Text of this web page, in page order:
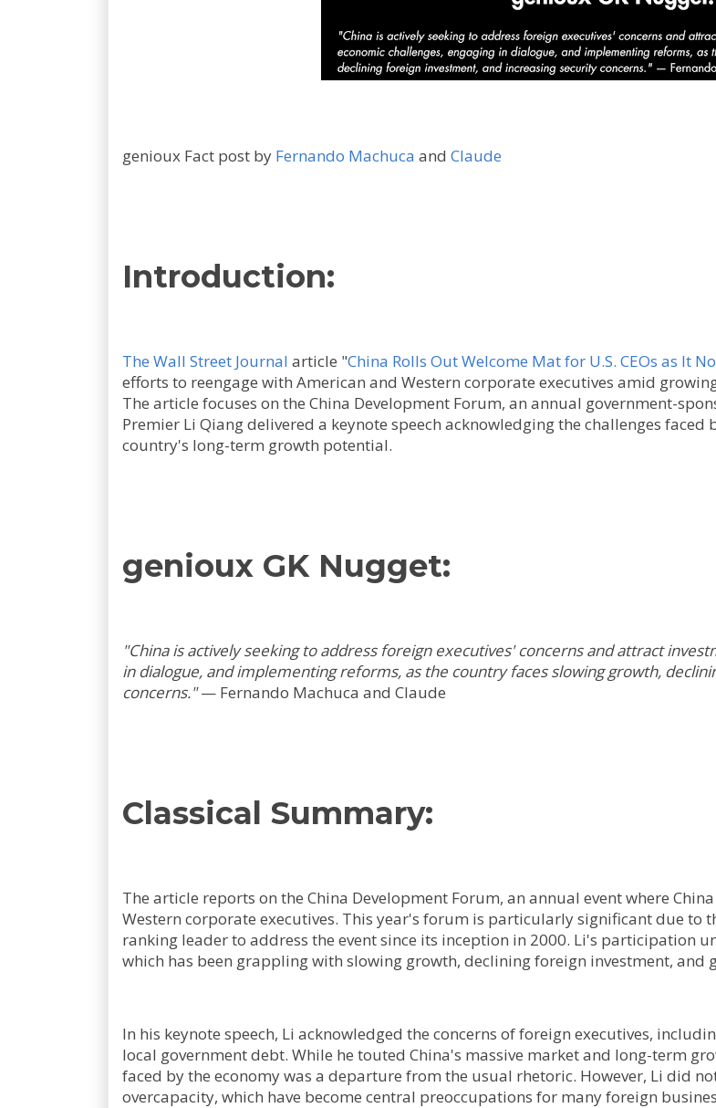
genioux Fact post by Fernando Machuca and Claude
Introduction:
The Wall Street Journal article "China Rolls Out Welcome Mat for U.S. CEOs as It
efforts to reengage with American and Western corporate executives amid
The article focuses on the China Development Forum, an annual government-
Premier Li Qiang delivered a keynote speech acknowledging the challenges faced
country's long-term growth potential.
genioux GK Nugget:
"China is actively seeking to address foreign executives' concerns and attract
in dialogue, and implementing reforms, as the country faces slowing growth,
concerns."— Fernando Machuca and Claude
Classical Summary:
The article reports on the China Development Forum, an annual event where
Western corporate executives. This year's forum is particularly significant due to
ranking leader to address the event since its inception in 2000. Li's participation
which has been grappling with slowing growth, declining foreign investment,
In his keynote speech, Li acknowledged the concerns of foreign executives,
local government debt. While he touted China's massive market and long-term
faced by the economy was a departure from the usual rhetoric. However, Li did
overcapacity, which have become central preoccupations for many foreign